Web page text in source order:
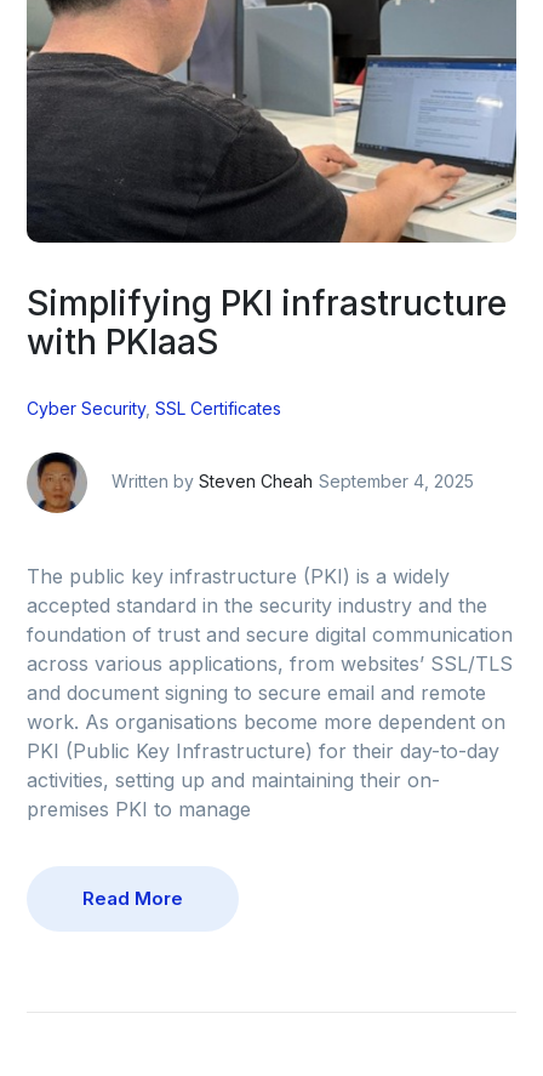
Simplifying PKI infrastructure
with PKIaaS
Cyber Security,SSL Certificates
Written bySteven Cheah September 4, 2025
The public key infrastructure (PKI) is a widely
accepted standard in the security industry and the
foundation of trust and secure digital communication
across various applications, from websites’ SSL/TLS
and document signing to secure email and remote
work. As organisations become more dependent on
PKI (Public Key Infrastructure) for their day-to-day
activities, setting up and maintaining their on-
premises PKI to manage
Read More